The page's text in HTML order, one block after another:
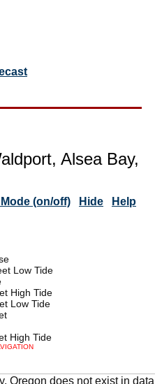
Alsea Bay,
(on/off) Hide Help
Low Tide
High Tide
Low Tide
High Tide